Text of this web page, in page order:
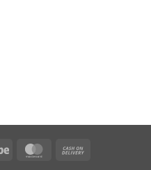
Stripe MasterCard